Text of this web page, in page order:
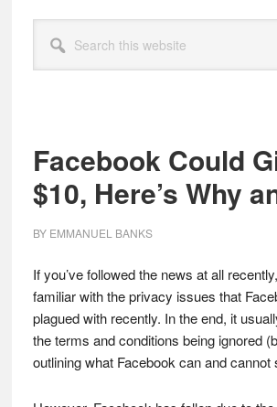
this
website
Facebook Could
$10, Here’s Why
BY EMMANUEL BANKS
If you’ve followed the news at all
familiar with the privacy issues that
plagued with recently. In the end, it
the terms and conditions being ignored
outlining what Facebook can and cannot